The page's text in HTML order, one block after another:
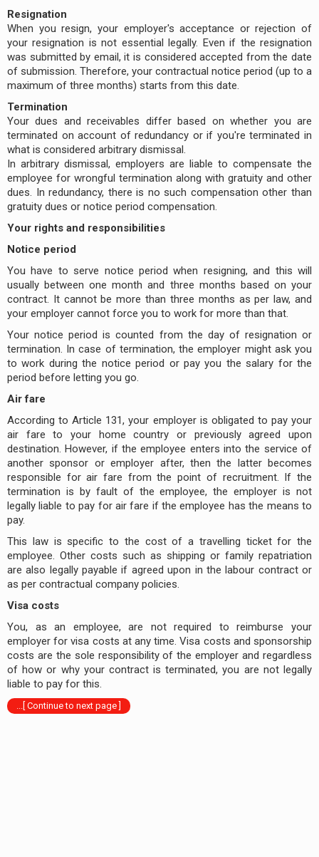
Resignation
When you resign, your employer's acceptance or rejection of
your resignation is not essential legally. Even if the resignation
was submitted by email, it is considered accepted from the date
of submission. Therefore, your contractual notice period (up to a
maximum of three months) starts from this date.
Termination
Your dues and receivables differ based on whether you are
terminated on account of redundancy or if you're terminated in
what is considered arbitrary dismissal.
In arbitrary dismissal, employers are liable to compensate the
employee for wrongful termination along with gratuity and other
dues. In redundancy, there is no such compensation other than
gratuity dues or notice period compensation.
Your rights and responsibilities
Notice period
You have to serve notice period when resigning, and this will
usually between one month and three months based on your
contract. It cannot be more than three months as per law, and
your employer cannot force you to work for more than that.
Your notice period is counted from the day of resignation or
termination. In case of termination, the employer might ask you
to work during the notice period or pay you the salary for the
period before letting you go.
Air fare
According to Article 131, your employer is obligated to pay your
air fare to your home country or previously agreed upon
destination. However, if the employee enters into the service of
another sponsor or employer after, then the latter becomes
responsible for air fare from the point of recruitment. If the
termination is by fault of the employee, the employer is not
legally liable to pay for air fare if the employee has the means to
pay.
This law is specific to the cost of a travelling ticket for the
employee. Other costs such as shipping or family repatriation
are also legally payable if agreed upon in the labour contract or
as per contractual company policies.
Visa costs
You, as an employee, are not required to reimburse your
employer for visa costs at any time. Visa costs and sponsorship
costs are the sole responsibility of the employer and regardless
of how or why your contract is terminated, you are not legally
liable to pay for this.
...[ Continue to next page ]